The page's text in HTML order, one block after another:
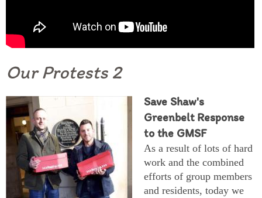
Our Protests 2
Save Shaw's
Greenbelt Response
to the GMSF
As a result of lots of hard
work and the combined
efforts of group members
and residents, today we